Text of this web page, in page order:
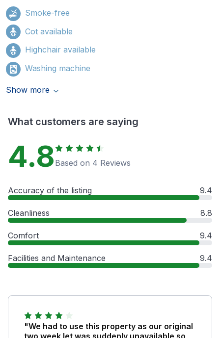
Smoke-free
Cot available
Highchair available
Washing machine
Show more
What customers are saying
4.8 Based on 4 Reviews
Accuracy of the listing 9.4
Cleanliness 8.8
Comfort 9.4
Facilities and Maintenance 9.4
"We had to use this property as our original
two week let was suddenly unavailable so